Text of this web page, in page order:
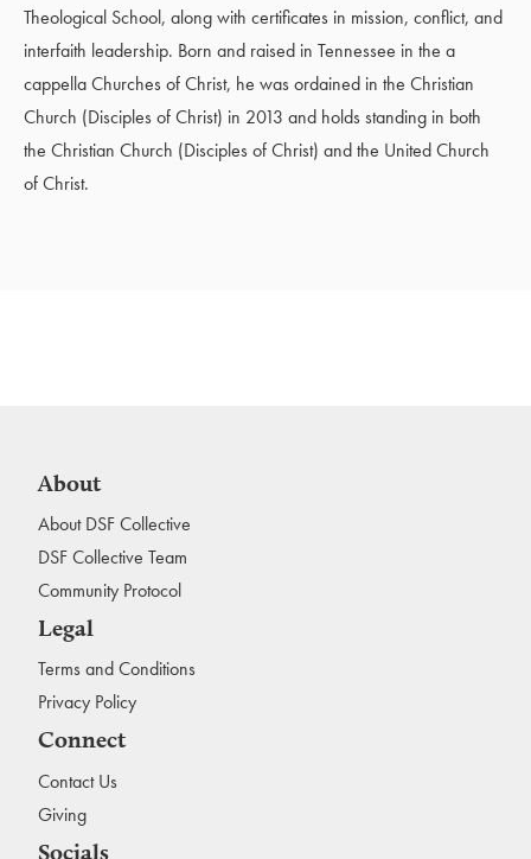
Theological School, along with certificates in mission, conflict, and
interfaith leadership. Born and raised in Tennessee in the a
cappella Churches of Christ, he was ordained in the Christian
Church (Disciples of Christ) in 2013 and holds standing in both
the Christian Church (Disciples of Christ) and the United Church
of Christ.
About
About DSF Collective
DSF Collective Team
Community Protocol
Legal
Terms and Conditions
Privacy Policy
Connect
Contact Us
Giving
Socials